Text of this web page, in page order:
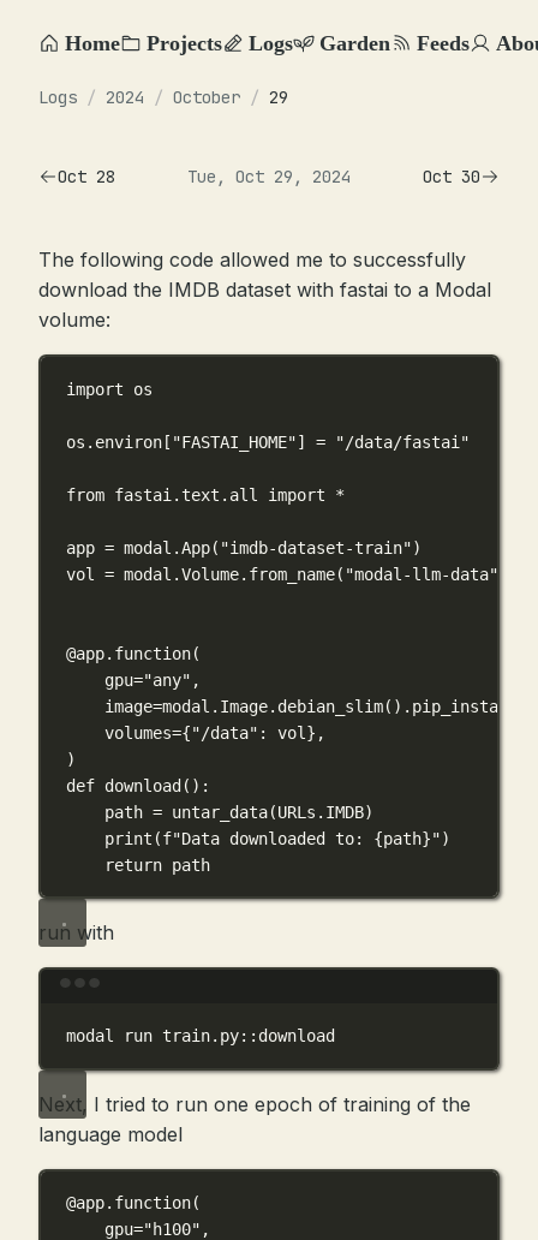
Home Projects Logs Garden Feeds
Logs / 2024 / October / 29
Oct 28 Tue, Oct 29, 2024 Oct 30
The following code allowed me to successfully
download the IMDB dataset with fastai to a Modal
volume:
import os
os.environ[ "FASTAI_HOME"] = "/data/fastai"
from fastai.text.all import *
app = modal.App( "imdb-dataset-train")
vol = modal.Volume.from_name( "modal-llm-data"
@app.function(
gpu="any" ,
image=modal.Image.debian_slim().pip_install(
volumes={"/data" : vol},
)
def download():
path = untar_data(URLs. IMDB)
print (f"Data downloaded to: {path}")
return path
run with
modal run train.py::download
Next, I tried to run one epoch of training of the
language model
@app.function(
gpu="h100" ,